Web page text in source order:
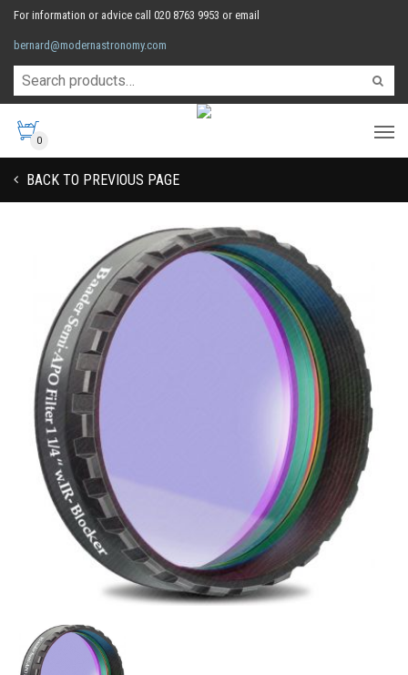
For information or advice call 020 8763 9953 or email
bernard@modernastronomy.com
0
BACK TO PREVIOUS PAGE